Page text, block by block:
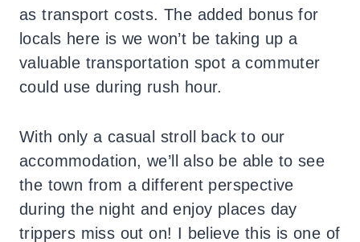
as transport costs. The added bonus for
locals here is we won’t be taking up a
valuable transportation spot a commuter
could use during rush hour.
With only a casual stroll back to our
accommodation, we’ll also be able to see
the town from a different perspective
during the night and enjoy places day
trippers miss out on! I believe this is one of